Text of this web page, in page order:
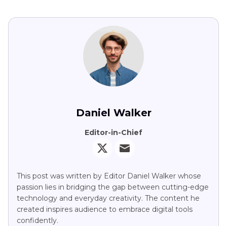
Daniel Walker
Editor-in-Chief
This post was written by Editor Daniel Walker whose
passion lies in bridging the gap between cutting-edge
technology and everyday creativity. The content he
created inspires audience to embrace digital tools
confidently.